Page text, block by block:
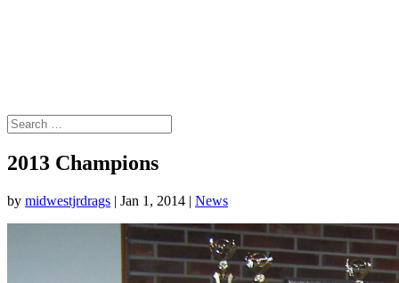
2013 Champions
by midwestjrdrags | Jan 1, 2014 | News